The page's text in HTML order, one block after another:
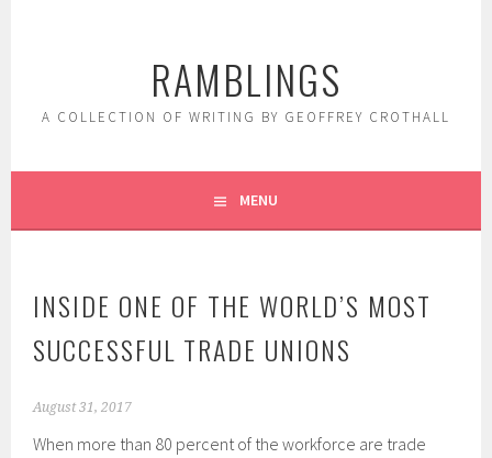
RAMBLINGS
A COLLECTION OF WRITING BY GEOFFREY CROTHALL
MENU
INSIDE ONE OF THE WORLD’S MOST
SUCCESSFUL TRADE UNIONS
August 31, 2017
When more than 80 percent of the workforce are trade